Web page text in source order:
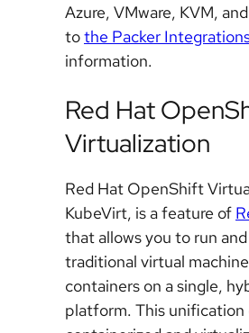
Azure, VMware, KVM,
tothe Packer
information.
Red Hat
Virtualization
Red Hat OpenShift
KubeVirt, is a feature of
that allows you to run
traditional virtual
containers on a single,
platform. This unification